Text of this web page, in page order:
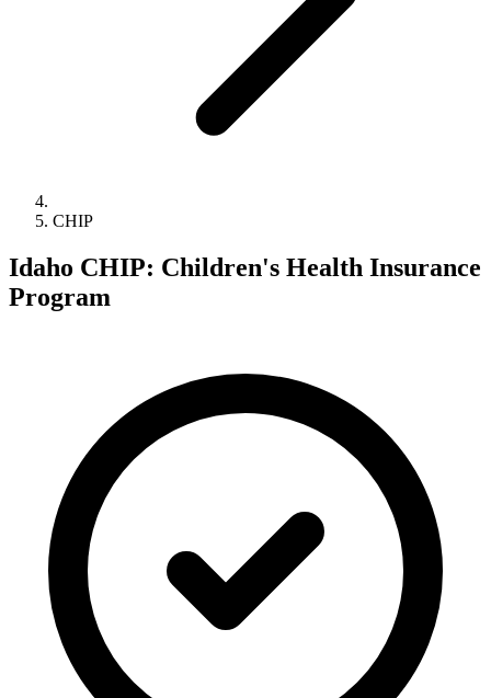
CHIP
Idaho CHIP: Children's Health Insurance
Program